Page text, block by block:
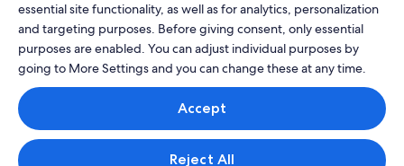
Oceanile Holiday Rentals
Pet-Friendly rentals near Plage des Goffineaux
Cottages in plage du Guec
Hotels in Plage de l'Hippodrome
FeWo-direkt.de
Bookabach.co.nz
Stayz.com.au
© 2026 Vrbo, an Expedia Group company. All rights reserved. Vrbo and
the Vrbo logo are trademarks or registered trademarks of
essential site functionality, as well as for analytics, personalization
and targeting purposes. Before giving consent, only essential
purposes are enabled. You can adjust individual purposes by
going to More Settings and you can change these at any time.
Accept
Reject All